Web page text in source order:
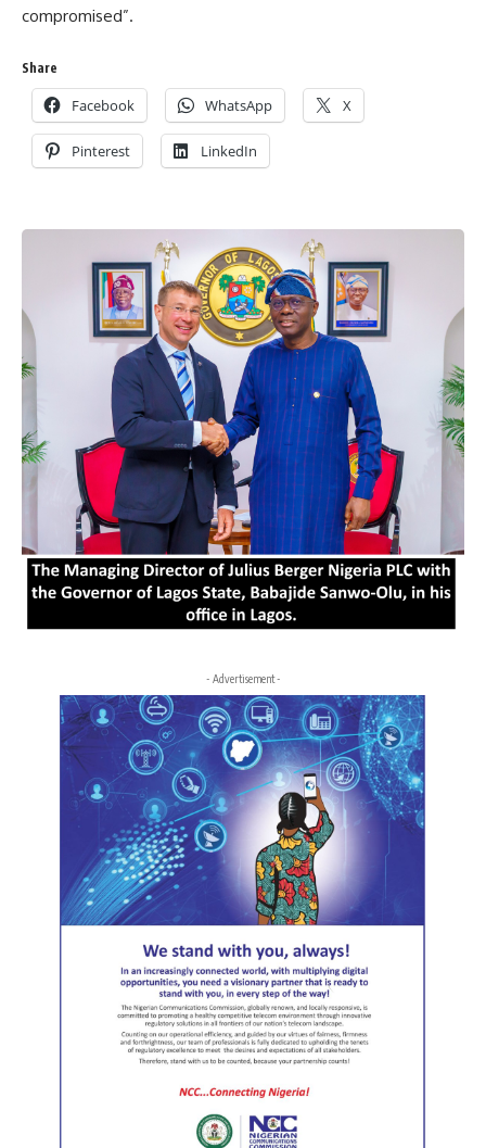
compromised”.
Share
Facebook WhatsApp X
Pinterest LinkedIn
- Advertisement -